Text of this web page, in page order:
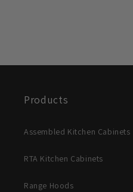
Products
Assembled Kitchen Cabinets
RTA Kitchen Cabinets
Range Hoods